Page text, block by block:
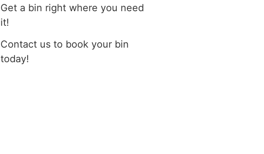
Get a bin right where you need
it!
Contact us to book your bin
today!